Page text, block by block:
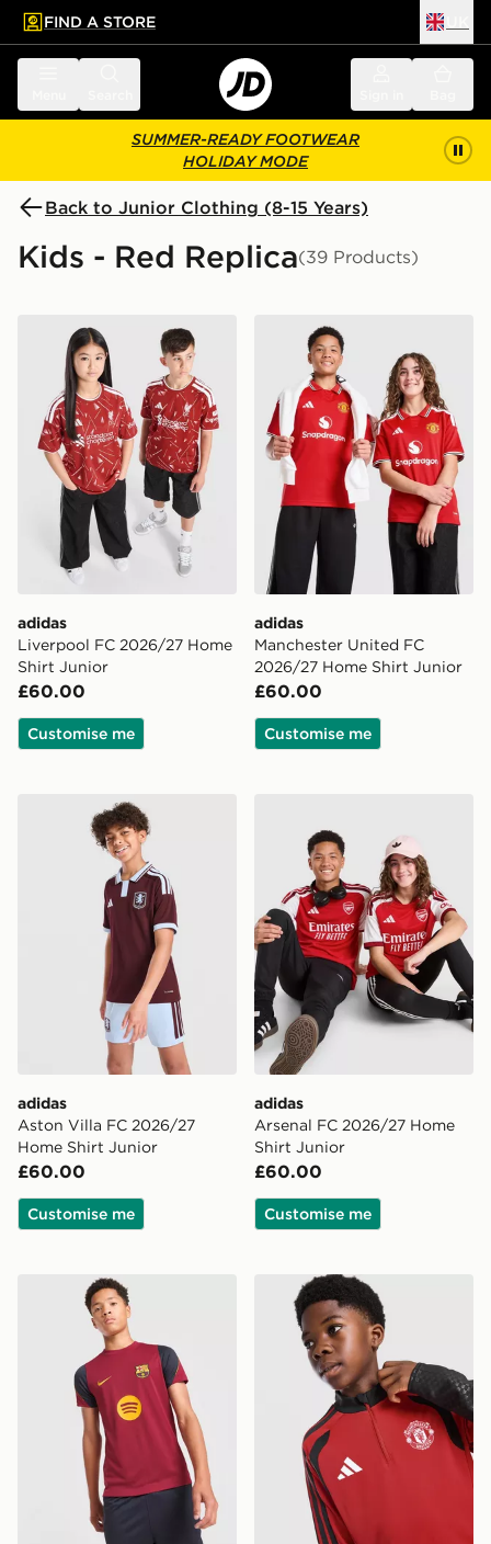
main content
Skip footer
FIND A STORE
SUMMER-READY FOOTWEAR
HOLIDAY MODE
Back to Junior Clothing (8-15 Years)
Kids - Red Replica(39 Products)
adidas Liverpool FC 2026/27 Home Shirt Junior
adidas
Liverpool FC 2026/27 Home
Shirt Junior
£60.00
Customise me
adidas Manchester
adidas
Manchester United FC
2026/27 Home Shirt Junior
£60.00
Customise me
adidas Aston Villa FC 2026/27 Home Shirt Junior
adidas
Aston Villa FC 2026/27
Home Shirt Junior
£60.00
Customise me
adidas
Arsenal FC 2026/27 Home
Shirt Junior
£60.00
Customise me
Nike FC Barcelona Strike Shirt Junioradidas Manchester